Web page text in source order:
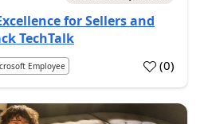
for Sellers and
TechTalk
Employee (0)